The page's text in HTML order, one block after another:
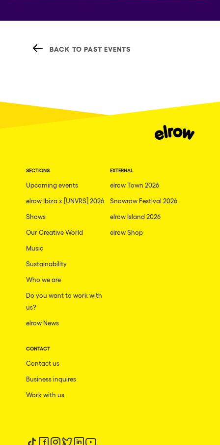
BACK TO PAST EVENTS
SECTIONS
Upcoming events
elrow Ibiza x [UNVRS] 2026
Shows
Our Creative World
Music
Sustainability
Who we are
Do you want to work with
us?
elrow News
EXTERNAL
elrow Town 2026
Snowrow Festival 2026
elrow Island 2026
elrow Shop
CONTACT
Contact us
Business inquires
Work with us
Follow us on tiktok
Follow us on facebook
Follow us on instagram
Follow us on twitter
Follow us on linkedin
Follow us on youtube